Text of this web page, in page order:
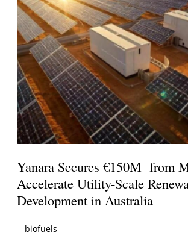
Yanara Secures €150M from
Accelerate Utility-Scale
Development in Australia
biofuels